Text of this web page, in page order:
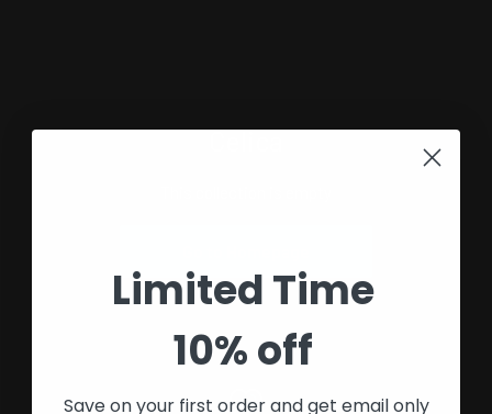
Celica
Limited Time
10% off
Save on your first order and get email only